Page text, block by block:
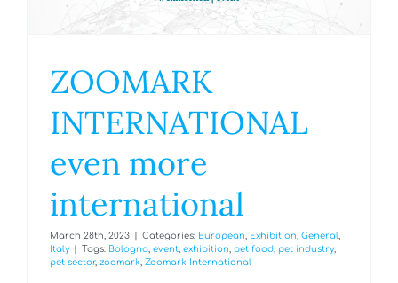
ZOOMARK
INTERNATIONAL
even more
international
March 28th, 2023 Categories: European, Exhibition, General,
Italy
Tags: Bologna, event, exhibition, pet food, pet industry,
pet sector, zoomark, Zoomark International